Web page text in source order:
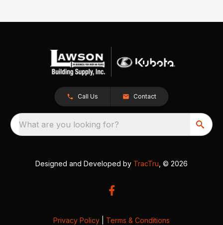
Call Us Contact
What are you looking for?
Designed and Developed by TracTru , © 2026
Privacy Policy Terms & Conditions